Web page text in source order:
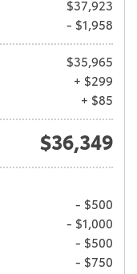
$37,923
- $1,958
$35,965
+ $299
+ $85
$36,349
- $500
- $1,000
- $500
- $750